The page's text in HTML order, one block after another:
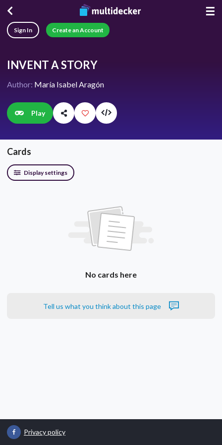
☰
Sign In Create an Account
INVENT A STORY
Author: María Isabel Aragón
Play
Cards
Display settings
No cards here
Tell us what you think about this page
Privacy policy